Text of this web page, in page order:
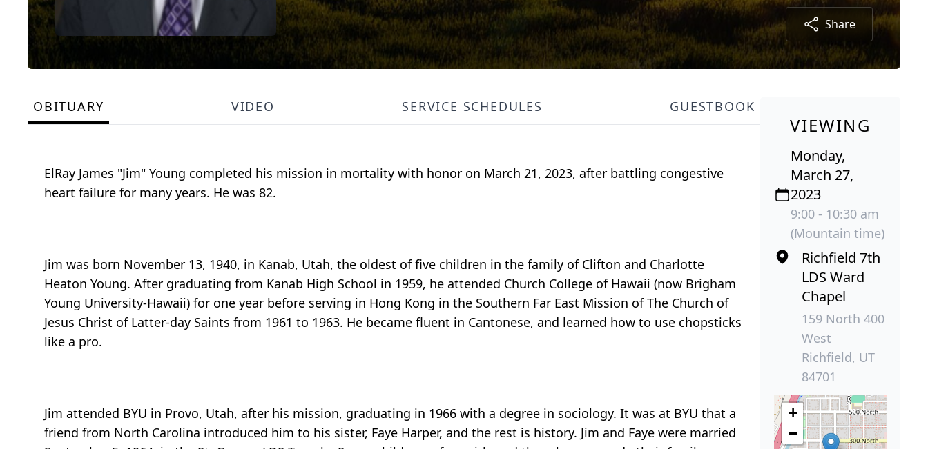
Share
OBITUARY VIDEO SERVICE SCHEDULES GUESTBOOK
ElRay James "Jim" Young completed his mission in mortality with honor on March 21, 2023, after battling congestive
heart failure for many years. He was 82.
Jim was born November 13, 1940, in Kanab, Utah, the oldest of five children in the family of Clifton and Charlotte
Heaton Young. After graduating from Kanab High School in 1959, he attended Church College of Hawaii (now Brigham
Young University-Hawaii) for one year before serving in Hong Kong in the Southern Far East Mission of The Church of
Jesus Christ of Latter-day Saints from 1961 to 1963. He became fluent in Cantonese, and learned how to use chopsticks
like a pro.
Jim attended BYU in Provo, Utah, after his mission, graduating in 1966 with a degree in sociology. It was at BYU that a
friend from North Carolina introduced him to his sister, Faye Harper, and the rest is history. Jim and Faye were married
VIEWING
Monday,
March 27,
2023
9:00 - 10:30 am
(Mountain time)
Richfield 7th
LDS Ward
Chapel
159 North 400
West
Richfield, UT
84701
+
−